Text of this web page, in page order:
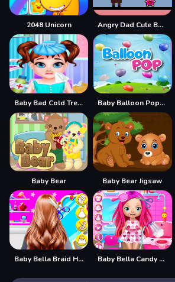
2048 Unicorn Angry Dad Cute Baby
Baby Bad Cold Treatment Baby Balloon Popping Games
Baby Bear Baby Bear Jigsaw
Baby Bella Braid Hair Salon Baby Bella Candy World